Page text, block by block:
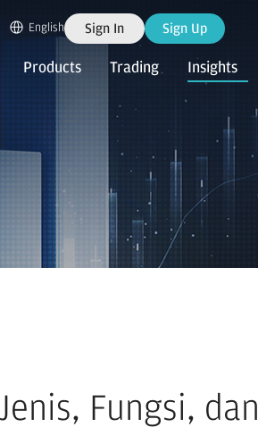
English Sign In Sign Up
Products Trading Insights
Fungsi, dan